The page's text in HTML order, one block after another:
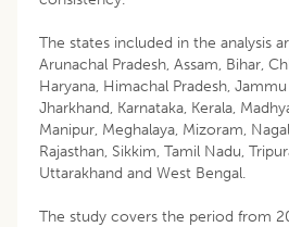
The states included in the analysis
Arunachal Pradesh, Assam, Bihar,
Haryana, Himachal Pradesh,
Jharkhand, Karnataka, Kerala,
Manipur, Meghalaya, Mizoram,
Rajasthan, Sikkim, Tamil Nadu,
Uttarakhand and West Bengal.
The study covers the period from